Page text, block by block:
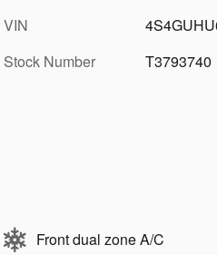
VIN
Stock Number
T3793740
Front dual zone A/C